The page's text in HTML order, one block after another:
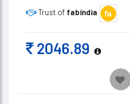
Trust of fabindia
2046.89